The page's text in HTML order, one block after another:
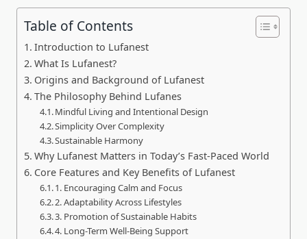
Table of Contents
Introduction to Lufanest
What Is Lufanest?
Origins and Background of Lufanest
The Philosophy Behind Lufanes
Mindful Living and Intentional Design
Simplicity Over Complexity
Sustainable Harmony
Why Lufanest Matters in Today’s Fast-Paced World
Core Features and Key Benefits of Lufanest
1. Encouraging Calm and Focus
2. Adaptability Across Lifestyles
3. Promotion of Sustainable Habits
4. Long-Term Well-Being Support